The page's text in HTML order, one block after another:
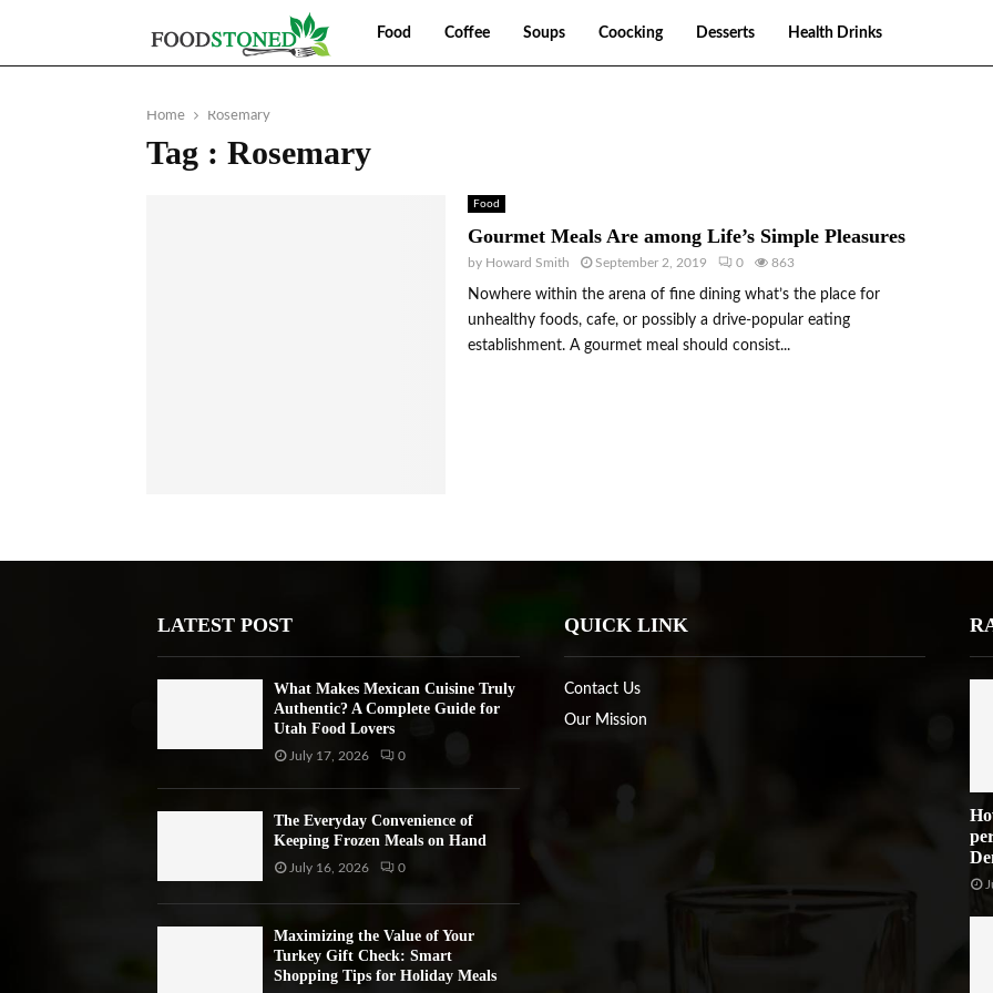
Food Coffee Soups Coocking Desserts Health Drinks
Home Rosemary
Tag : Rosemary
Food
Gourmet Meals Are among Life’s Simple Pleasures
by Howard Smith September 2, 2019 0 863
Nowhere within the arena of fine dining what’s the place for
unhealthy foods, cafe, or possibly a drive-popular eating
establishment. A gourmet meal should consist...
LATEST POST
What Makes Mexican Cuisine Truly
Authentic? A Complete Guide for
Utah Food Lovers
July 17, 2026 0
The Everyday Convenience of
Keeping Frozen Meals on Hand
July 16, 2026 0
Maximizing the Value of Your
Turkey Gift Check: Smart
Shopping Tips for Holiday Meals
QUICK LINK
Contact Us
Our Mission